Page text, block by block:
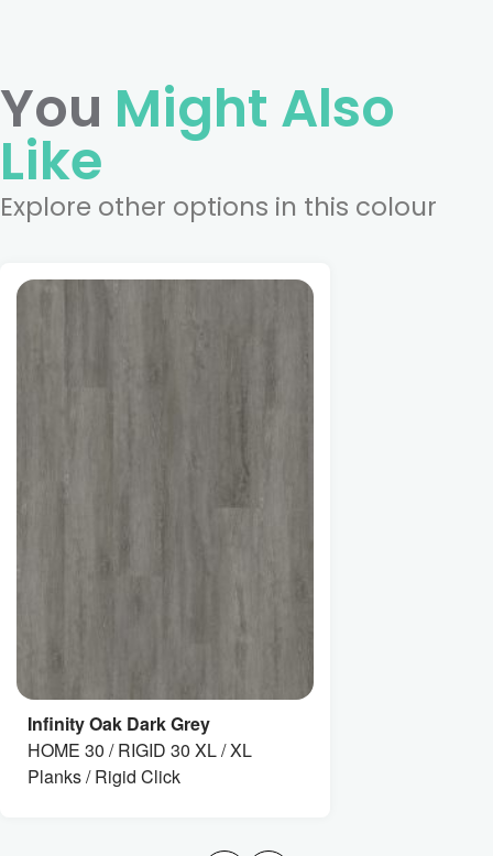
You Might Also
Like
Explore other options in this colour
Infinity Oak Dark Grey
HOME 30 / RIGID 30 XL / XL
Planks / Rigid Click